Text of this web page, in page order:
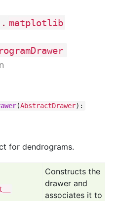
. matplotlib
(AbstractDrawer):
for dendrograms.
Constructs the
drawer and
associates it to